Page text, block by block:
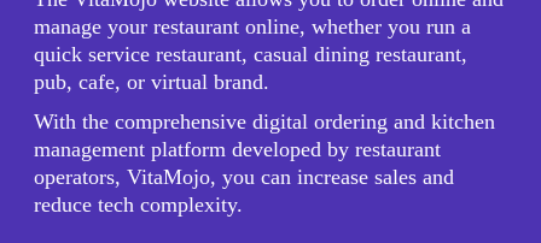
manage your restaurant online, whether you run a
quick service restaurant, casual dining restaurant,
pub, cafe, or virtual brand.
With the comprehensive digital ordering and kitchen
management platform developed by restaurant
operators, VitaMojo, you can increase sales and
reduce tech complexity.